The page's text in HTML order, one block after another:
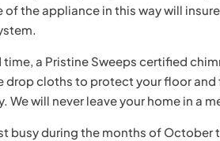
of the appliance in this way will
a Pristine Sweeps certified
drop cloths to protect your floor
We will never leave your home in a
busy during the months of